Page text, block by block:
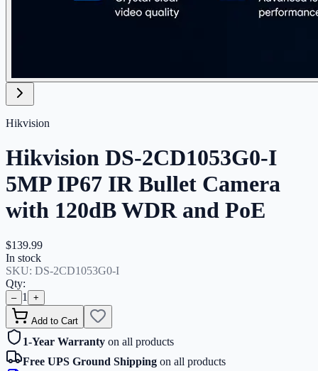
Hikvision
Hikvision DS-2CD1053G0-I
5MP IP67 IR Bullet Camera
with 120dB WDR and PoE
$139.99
In stock
SKU: DS-2CD1053G0-I
Qty:
– 1 +
Add to Cart
1-Year Warranty on all products
Free UPS Ground Shipping on all products